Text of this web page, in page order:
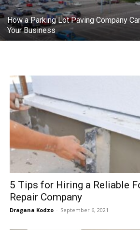
How a Parking Lot Paving Company
Your Business
5 Tips for Hiring a Reliable
Repair Company
Dragana Kodzo - September 6, 2021